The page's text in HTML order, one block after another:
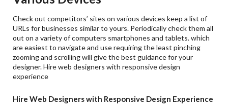
Check out competitors’ sites on various devices keep a list of
URLs for businesses similar to yours. Periodically check them all
out on a variety of computers smartphones and tablets. which
are easiest to navigate and use requiring the least pinching
zooming and scrolling will give the best guidance for your
designer. Hire web designers with responsive design
experience
Hire Web Designers with Responsive Design Experience